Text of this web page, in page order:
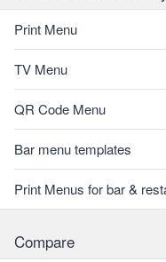
Print Menu
TV Menu
QR Code Menu
Bar menu templates
Print Menus for bar &
Compare